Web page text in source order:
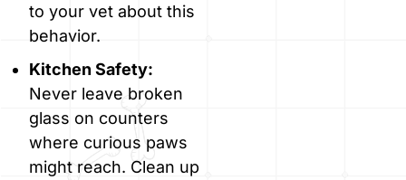
to your vet about this
behavior.
Kitchen Safety:
Never leave broken
glass on counters
where curious paws
might reach. Clean up